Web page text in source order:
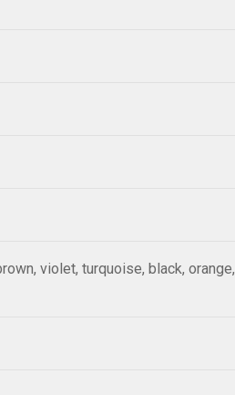
violet, turquoise, black, orange,